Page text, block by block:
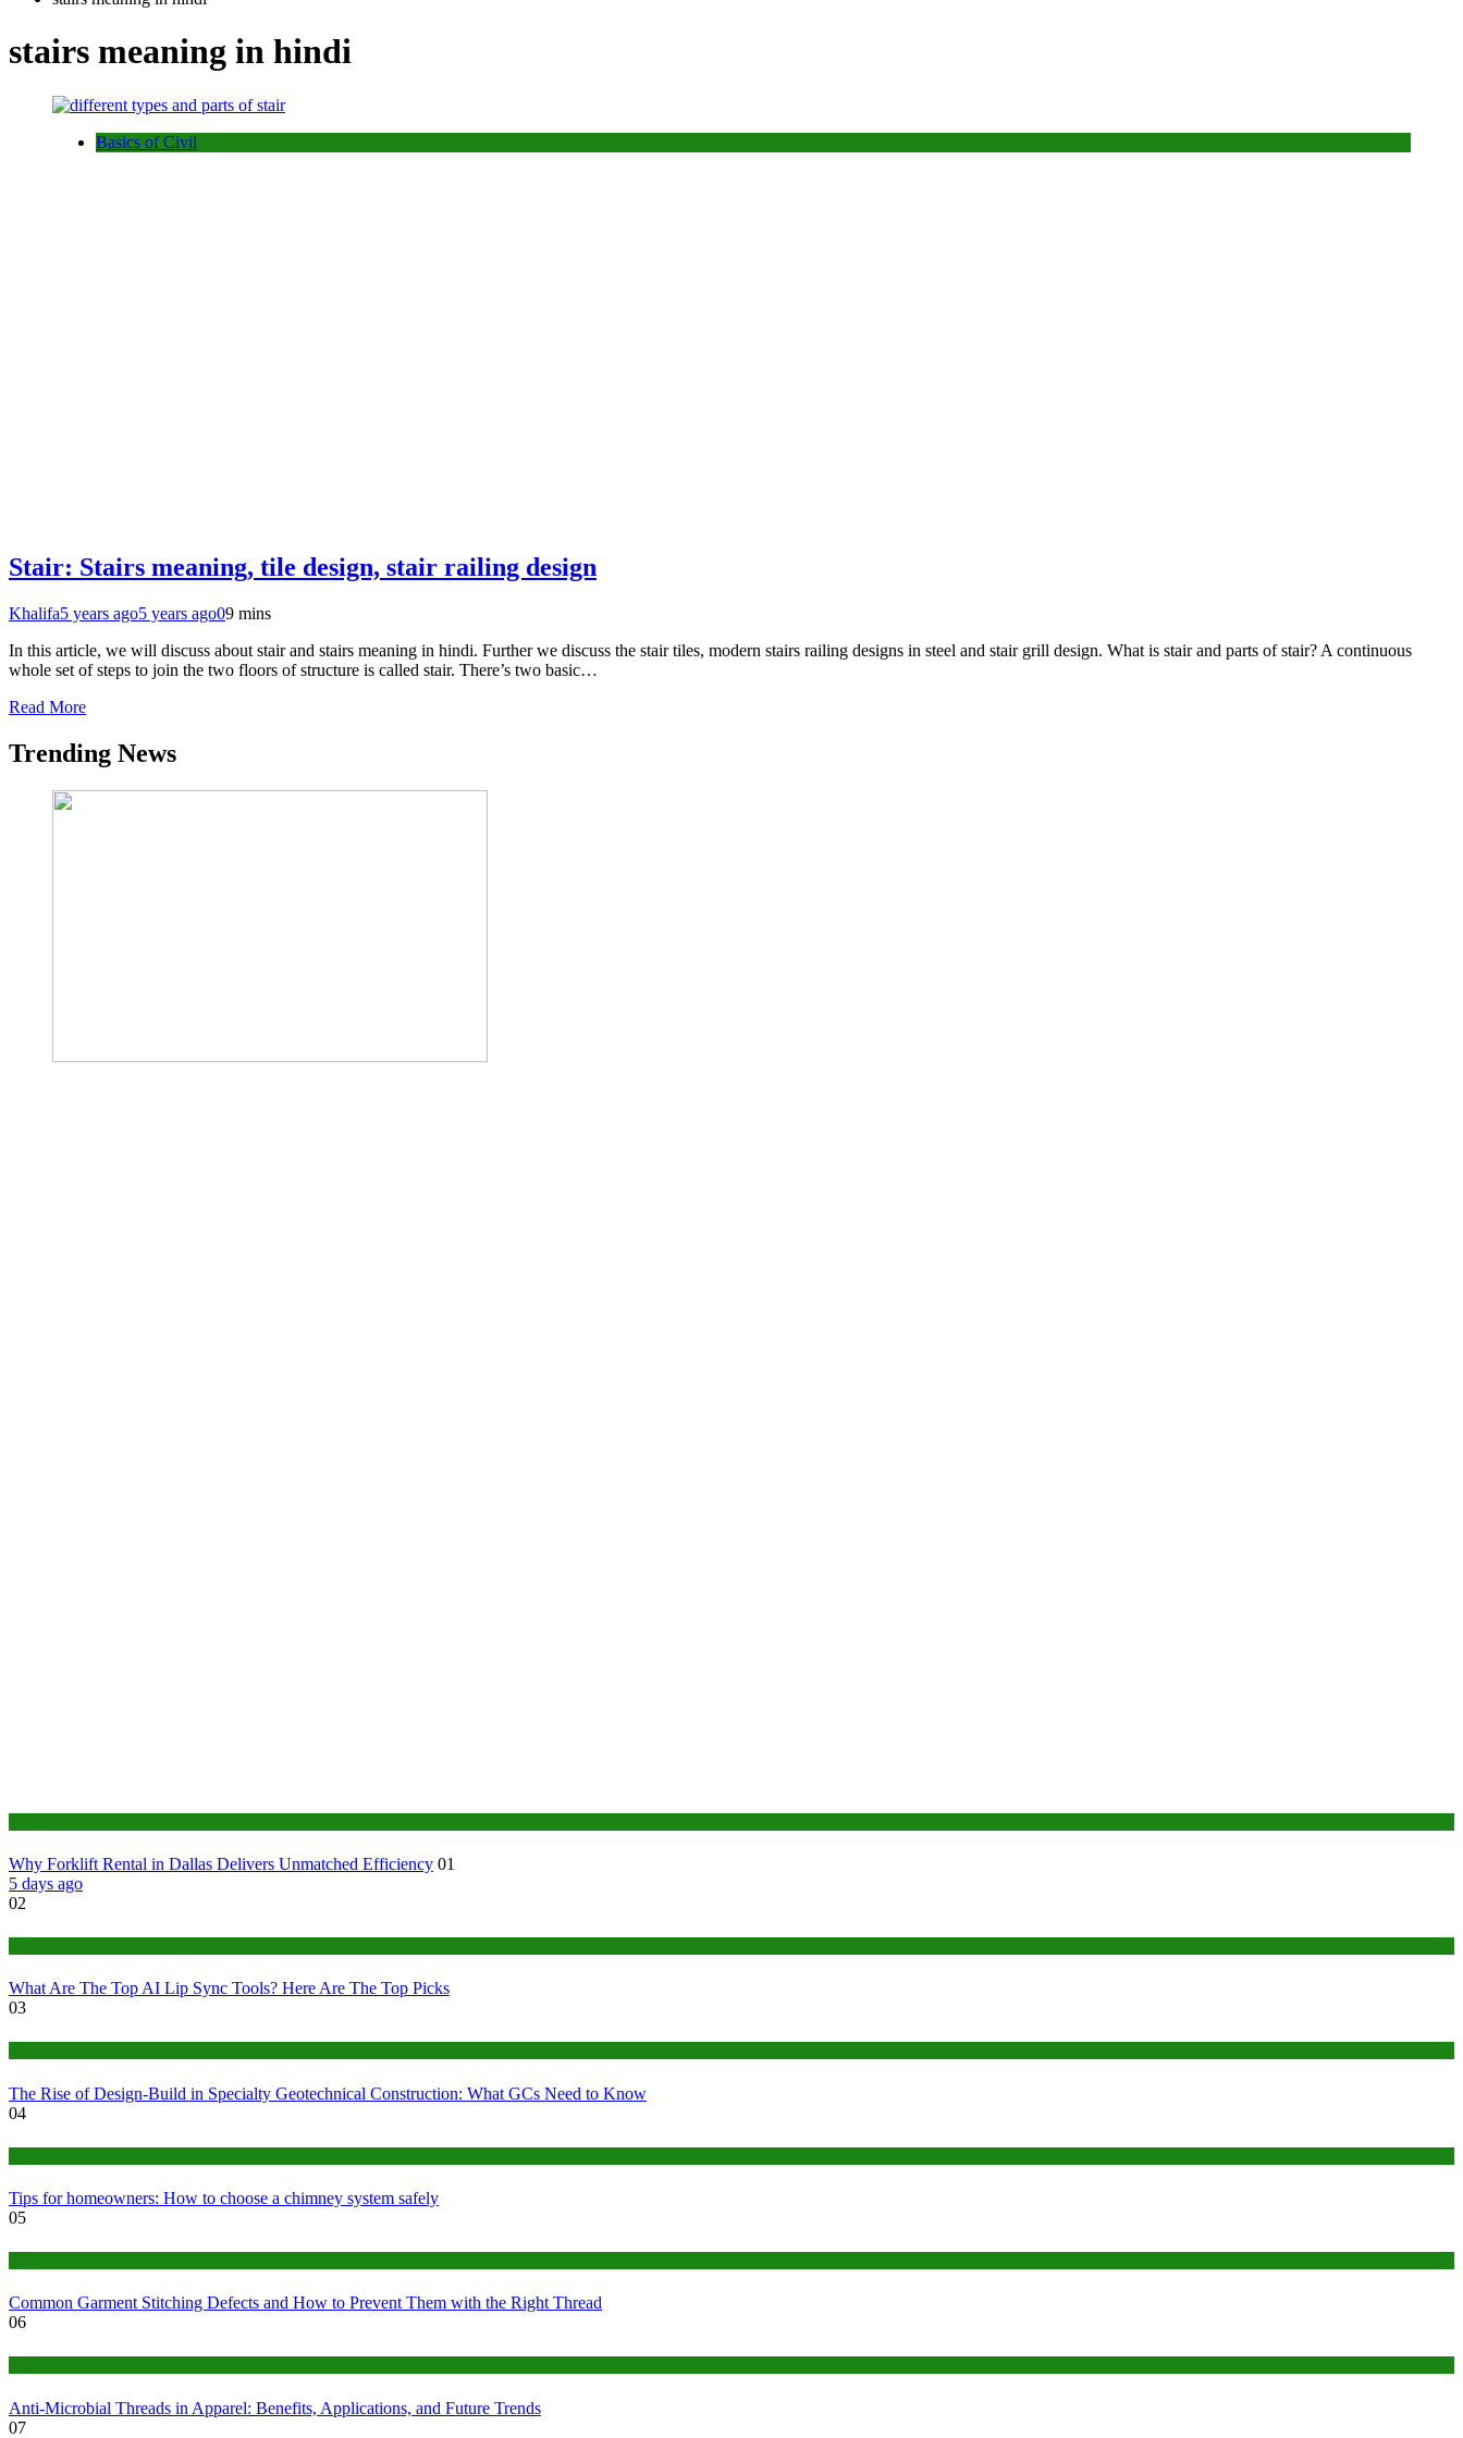
stairs meaning in hindi
Basics of Civil
Stair: Stairs meaning, tile design, stair railing design
Khalifa5 years ago5 years ago09 mins
In this article, we will discuss about stair and stairs meaning in hindi. Further we discuss the stair tiles, modern stairs railing designs in steel and stair grill design. What is stair and parts of stair? A continuous
whole set of steps to join the two floors of structure is called stair. There’s two basic…
Read More
Trending News
Why Forklift Rental in Dallas Delivers Unmatched Efficiency 01
5 days ago
02
What Are The Top AI Lip Sync Tools? Here Are The Top Picks
03
The Rise of Design-Build in Specialty Geotechnical Construction: What GCs Need to Know
04
Tips for homeowners: How to choose a chimney system safely
05
Common Garment Stitching Defects and How to Prevent Them with the Right Thread
06
Anti-Microbial Threads in Apparel: Benefits, Applications, and Future Trends
07